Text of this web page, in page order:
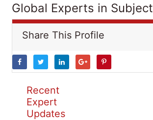
Global Experts in Subject
Share This Profile
Recent
Expert
Updates